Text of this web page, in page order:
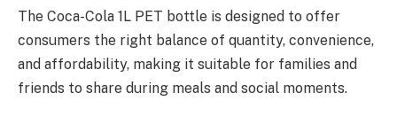
The Coca-Cola 1L PET bottle is designed to offer
consumers the right balance of quantity, convenience,
and affordability, making it suitable for families and
friends to share during meals and social moments.